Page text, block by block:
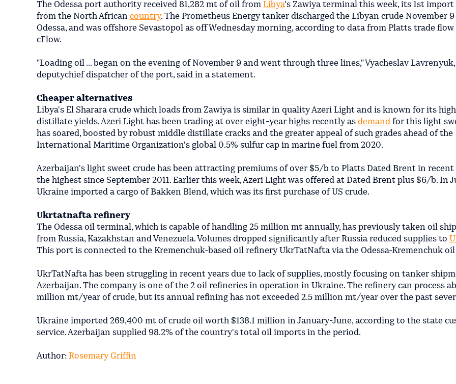
The Odessa port authority received 81,282 mt of oil from Libya's Zawiya terminal this week, its 1st import
from the North African country. The Prometheus Energy tanker discharged the Libyan crude November
Odessa, and was offshore Sevastopol as off Wednesday morning, according to data from Platts trade
cFlow.
"Loading oil ... began on the evening of November 9 and went through three lines," Vyacheslav Lavrenyuk,
deputychief dispatcher of the port, said in a statement.
Cheaper alternatives
Libya's El Sharara crude which loads from Zawiya is similar in quality Azeri Light and is known for its
distillate yields. Azeri Light has been trading at over eight-year highs recently as demand for this light
has soared, boosted by robust middle distillate cracks and the greater appeal of such grades ahead of the
International Maritime Organization's global 0.5% sulfur cap in marine fuel from 2020.
Azerbaijan's light sweet crude has been attracting premiums of over $5/b to Platts Dated Brent in recent
the highest since September 2011. Earlier this week, Azeri Light was offered at Dated Brent plus $6/b. In
Ukraine imported a cargo of Bakken Blend, which was its first purchase of US crude.
Ukrtatnafta refinery
The Odessa oil terminal, which is capable of handling 25 million mt annually, has previously taken oil
from Russia, Kazakhstan and Venezuela. Volumes dropped significantly after Russia reduced supplies to
This port is connected to the Kremenchuk-based oil refinery UkrTatNafta via the Odessa-Kremenchuk
UkrTatNafta has been struggling in recent years due to lack of supplies, mostly focusing on tanker
Azerbaijan. The company is one of the 2 oil refineries in operation in Ukraine. The refinery can process
million mt/year of crude, but its annual refining has not exceeded 2.5 million mt/year over the past
Ukraine imported 269,400 mt of crude oil worth $138.1 million in January-June, according to the state
service. Azerbaijan supplied 98.2% of the country's total oil imports in the period.
Author: Rosemary Griffin